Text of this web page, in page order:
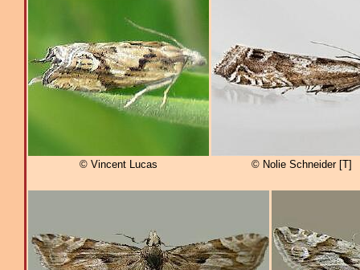
© Vincent Lucas © Nolie Schneider [T]